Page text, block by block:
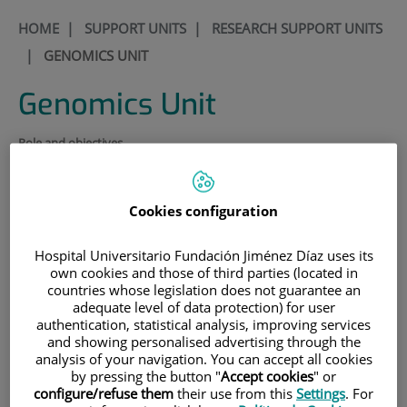
HOME| SUPPORT UNITS| RESEARCH SUPPORT UNITS
| GENOMICS UNIT
Genomics Unit
Role and objectives
The genomics unit seeks to bring together the different types and
lines of research undertaken in the Fundación Jiménez Díaz under a
common umbrella so as to create synergies and facilitate
collaboration between basic and clinical research across the different
Organization and structure.
Coordinate the use of the equipment belonging to the
unit and supervise its functioning and upkeep.
Offer advice on a variety of techniques and protocols.
Disseminate knowledge of the functions and
applicability of the different pieces of equipment that
Cookies configuration
Hospital Universitario Fundación Jiménez Díaz uses its
own cookies and those of third parties (located in
countries whose legislation does not guarantee an
adequate level of data protection) for user
authentication, statistical analysis, improving services
and showing personalised advertising through the
analysis of your navigation. You can accept all cookies
by pressing the button "Accept cookies" or
configure/refuse them their use from this Settings. For